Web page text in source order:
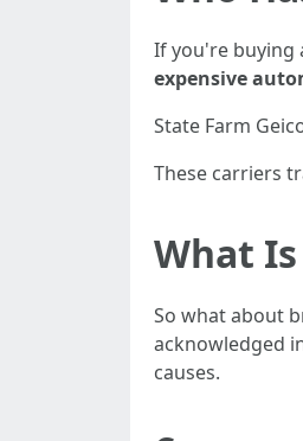
If you're buying
expensive
State Farm
These carriers
What
So what about
acknowledged
causes.